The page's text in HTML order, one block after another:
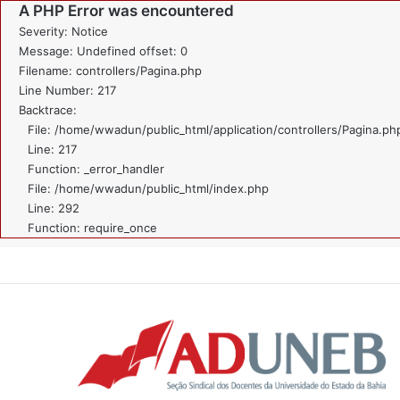
A PHP Error was encountered
Severity: Notice
Message: Undefined offset: 0
Filename: controllers/Pagina.php
Line Number: 217
Backtrace:
File: /home/wwadun/public_html/application/controllers/
Line: 217
Function: _error_handler
File: /home/wwadun/public_html/index.php
Line: 292
Function: require_once